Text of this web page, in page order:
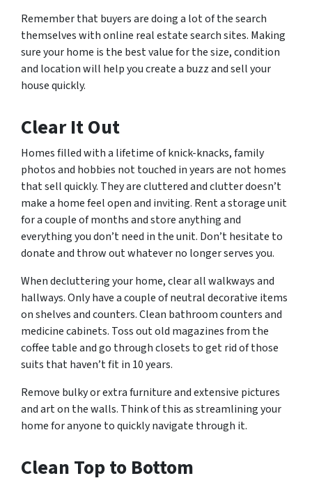
Remember that buyers are doing a lot of the search
themselves with online real estate search sites. Making
sure your home is the best value for the size, condition
and location will help you create a buzz and sell your
house quickly.
Clear It Out
Homes filled with a lifetime of knick-knacks, family
photos and hobbies not touched in years are not homes
that sell quickly. They are cluttered and clutter doesn’t
make a home feel open and inviting. Rent a storage unit
for a couple of months and store anything and
everything you don’t need in the unit. Don’t hesitate to
donate and throw out whatever no longer serves you.
When decluttering your home, clear all walkways and
hallways. Only have a couple of neutral decorative items
on shelves and counters. Clean bathroom counters and
medicine cabinets. Toss out old magazines from the
coffee table and go through closets to get rid of those
suits that haven’t fit in 10 years.
Remove bulky or extra furniture and extensive pictures
and art on the walls. Think of this as streamlining your
home for anyone to quickly navigate through it.
Clean Top to Bottom